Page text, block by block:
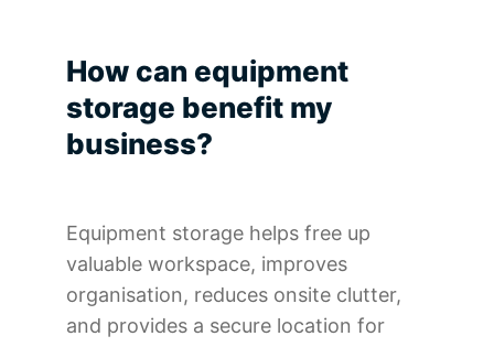
How can equipment
storage benefit my
business?
Equipment storage helps free up
valuable workspace, improves
organisation, reduces onsite clutter,
and provides a secure location for